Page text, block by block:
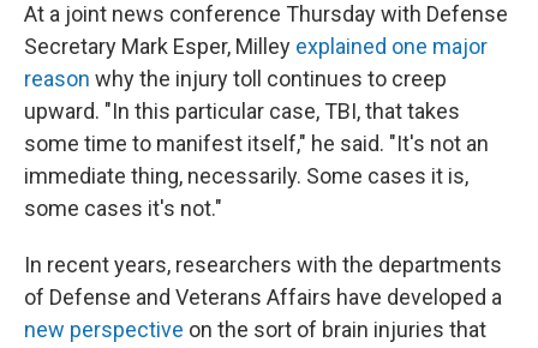
At a joint news conference Thursday with Defense
Secretary Mark Esper, Milley explained one major
reason why the injury toll continues to creep
upward. "In this particular case, TBI, that takes
some time to manifest itself," he said. "It's not an
immediate thing, necessarily. Some cases it is,
some cases it's not."
In recent years, researchers with the departments
of Defense and Veterans Affairs have developed a
new perspective on the sort of brain injuries that